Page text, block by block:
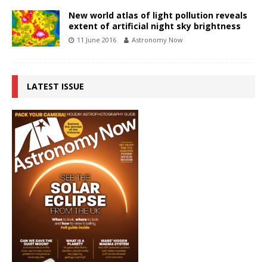
New world atlas of light pollution reveals
extent of artificial night sky brightness
11 June 2016 Astronomy Now
LATEST ISSUE